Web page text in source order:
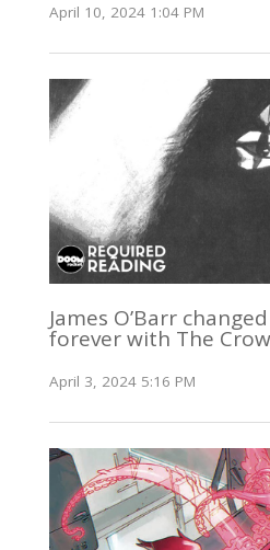
April 10, 2024 1:04 PM
James O’Barr
forever with The Crow
April 3, 2024 5:16 PM